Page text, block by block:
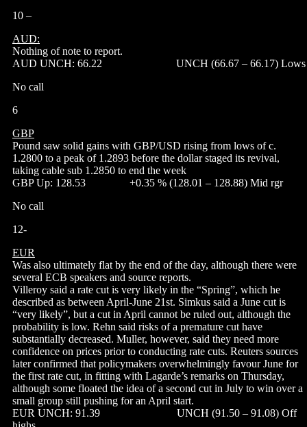
10 –
AUD:
Nothing of note to report.
AUD UNCH: 66.22 UNCH (66.67 – 66.17) Lows
No call
6
GBP
Pound saw solid gains with GBP/USD rising from lows of c.
1.2800 to a peak of 1.2893 before the dollar staged its revival,
taking cable sub 1.2850 to end the week
GBP Up: 128.53 +0.35 % (128.01 – 128.88) Mid rgr
No call
12-
EUR
Was also ultimately flat by the end of the day, although there were
several ECB speakers and source reports.
Villeroy said a rate cut is very likely in the “Spring”, which he
described as between April-June 21st. Simkus said a June cut is
“very likely”, but a cut in April cannot be ruled out, although the
probability is low. Rehn said risks of a premature cut have
substantially decreased. Muller, however, said they need more
confidence on prices prior to conducting rate cuts. Reuters sources
later confirmed that policymakers overwhelmingly favour June for
the first rate cut, in fitting with Lagarde’s remarks on Thursday,
although some floated the idea of a second cut in July to win over a
small group still pushing for an April start.
EUR UNCH: 91.39 UNCH (91.50 – 91.08) Off